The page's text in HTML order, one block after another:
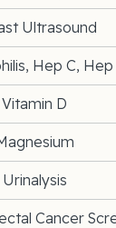
Ultrasound
Hep C, Hep
Vitamin D
Urinalysis
Cancer